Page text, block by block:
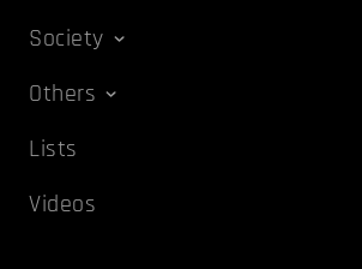
Society
Others
Lists
Videos